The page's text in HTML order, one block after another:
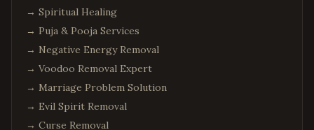
→ Spiritual Healing
→ Puja & Pooja Services
→ Negative Energy Removal
→ Voodoo Removal Expert
→ Marriage Problem Solution
→ Evil Spirit Removal
→ Curse Removal